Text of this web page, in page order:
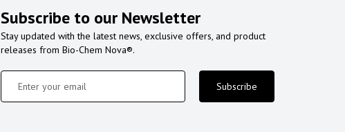
Subscribe to our Newsletter
Stay updated with the latest news, exclusive offers, and product
releases from Bio-Chem Nova®.
Subscribe